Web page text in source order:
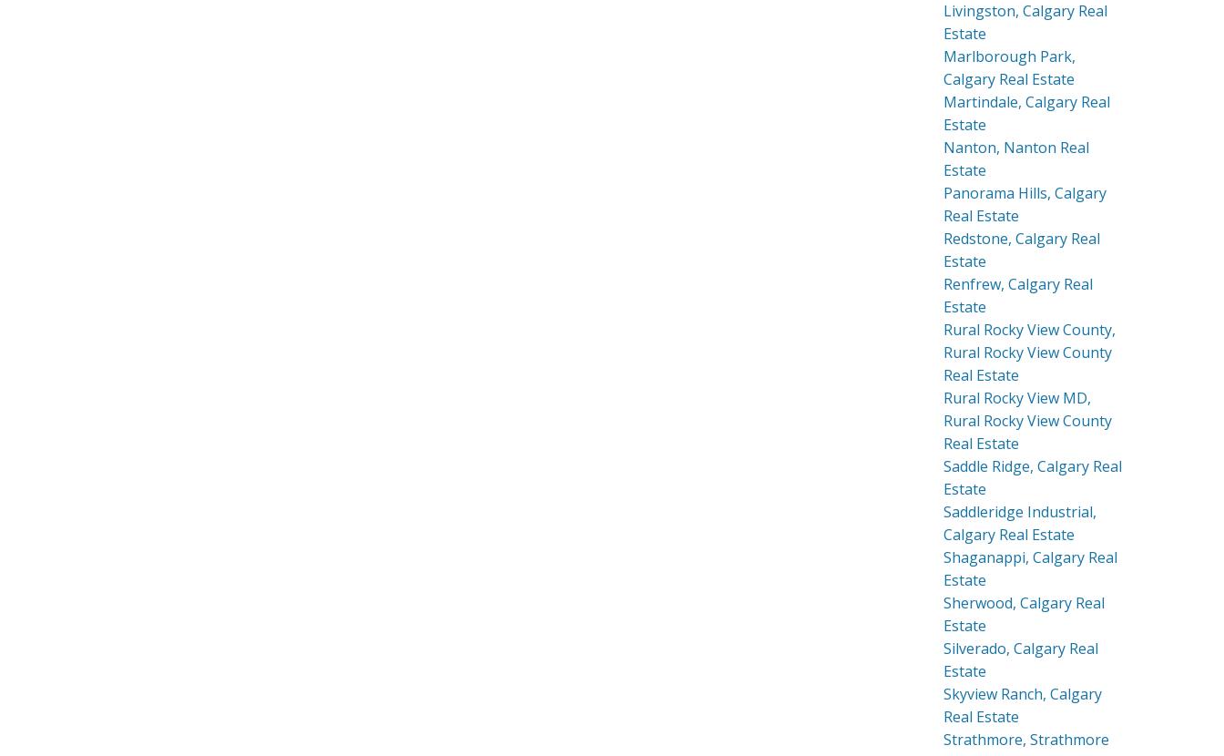
Livingston, Calgary Real
Estate
Marlborough Park,
Calgary Real Estate
Martindale, Calgary Real
Estate
Nanton, Nanton Real
Estate
Panorama Hills, Calgary
Real Estate
Redstone, Calgary Real
Estate
Renfrew, Calgary Real
Estate
Rural Rocky View County,
Rural Rocky View County
Real Estate
Rural Rocky View MD,
Rural Rocky View County
Real Estate
Saddle Ridge, Calgary Real
Estate
Saddleridge Industrial,
Calgary Real Estate
Shaganappi, Calgary Real
Estate
Sherwood, Calgary Real
Estate
Silverado, Calgary Real
Estate
Skyview Ranch, Calgary
Real Estate
Strathmore, Strathmore